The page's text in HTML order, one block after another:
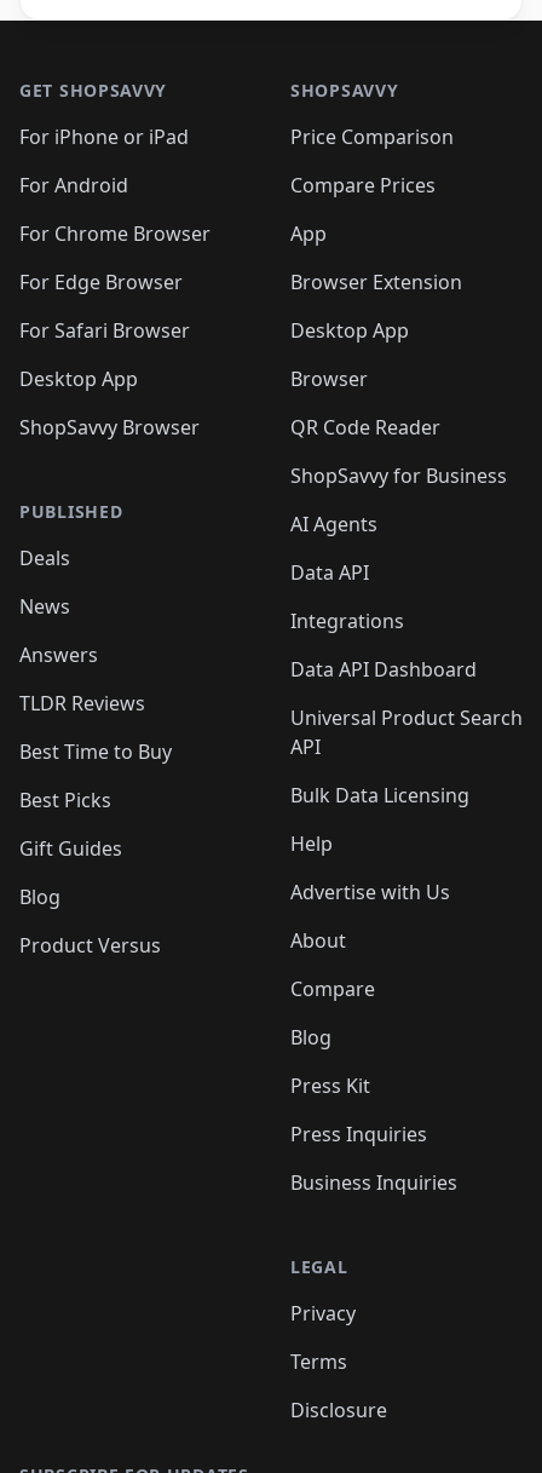
GET SHOPSAVVY
For iPhone or iPad
For Android
For Chrome Browser
For Edge Browser
For Safari Browser
Desktop App
ShopSavvy Browser
PUBLISHED
Deals
News
Answers
TLDR Reviews
Best Time to Buy
Best Picks
Gift Guides
Blog
Product Versus
SHOPSAVVY
Price Comparison
Compare Prices
App
Browser Extension
Desktop App
Browser
QR Code Reader
ShopSavvy for Business
AI Agents
Data API
Integrations
Data API Dashboard
Universal Product Search
API
Bulk Data Licensing
Help
Advertise with Us
About
Compare
Blog
Press Kit
Press Inquiries
Business Inquiries
LEGAL
Privacy
Terms
Disclosure